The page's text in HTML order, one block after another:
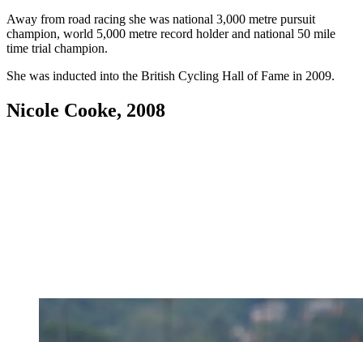
Away from road racing she was national 3,000 metre pursuit
champion, world 5,000 metre record holder and national 50 mile
time trial champion.
She was inducted into the British Cycling Hall of Fame in 2009.
Nicole Cooke, 2008